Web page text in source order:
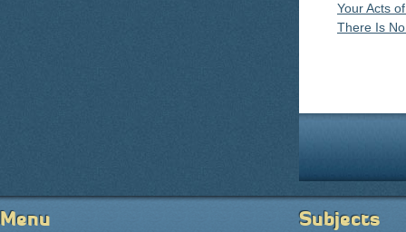
Your Acts
There Is
Menu Subjects